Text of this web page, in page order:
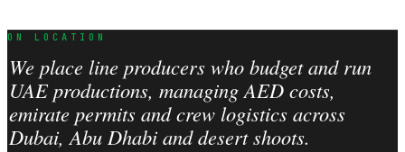
ON LOCATION
We place line producers who budget and run
UAE productions, managing AED costs,
emirate permits and crew logistics across
Dubai, Abu Dhabi and desert shoots.